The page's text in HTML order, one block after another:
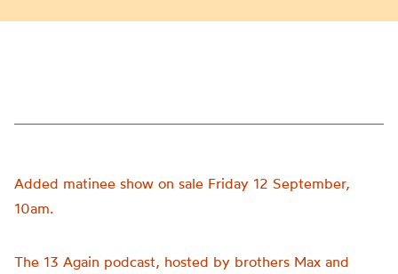
Added matinee show on sale Friday 12 September,
10am.
The 13 Again podcast, hosted by brothers Max and